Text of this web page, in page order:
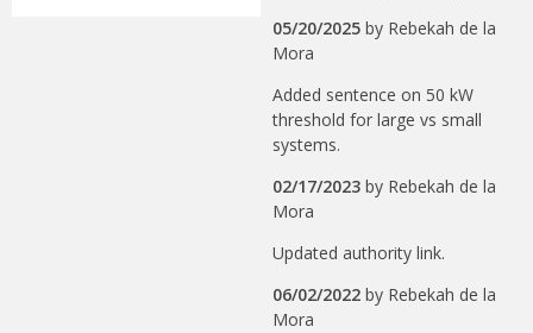
05/20/2025 by Rebekah de la
Mora
Added sentence on 50 kW
threshold for large vs small
systems.
02/17/2023 by Rebekah de la
Mora
Updated authority link.
06/02/2022 by Rebekah de la
Mora